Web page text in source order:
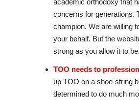
academic orthodoxy that
concerns for generations.
champion. We are willing
your behalf. But the
strong as you allow it to be.
TOO needs to
up TOO on a shoe-string
determined to do much